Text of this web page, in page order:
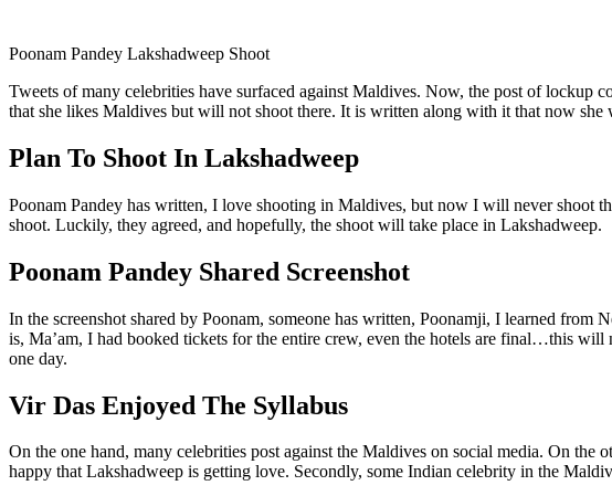
Poonam Pandey Lakshadweep Shoot
Tweets of many celebrities have surfaced against Maldives. Now, the post of lockup
that she likes Maldives but will not shoot there. It is written along with it that now
Plan To Shoot In Lakshadweep
Poonam Pandey has written, I love shooting in Maldives, but now I will never shoot
shoot. Luckily, they agreed, and hopefully, the shoot will take place in Lakshadweep.
Poonam Pandey Shared Screenshot
In the screenshot shared by Poonam, someone has written, Poonamji, I learned from
is, Ma’am, I had booked tickets for the entire crew, even the hotels are final…this will
one day.
Vir Das Enjoyed The Syllabus
On the one hand, many celebrities post against the Maldives on social media. On
happy that Lakshadweep is getting love. Secondly, some Indian celebrity in the